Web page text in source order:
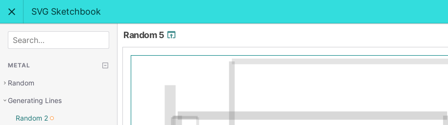
SVG Sketchbook
Random 5
SEARCH
METAL
Random
Generating Lines
Random 2